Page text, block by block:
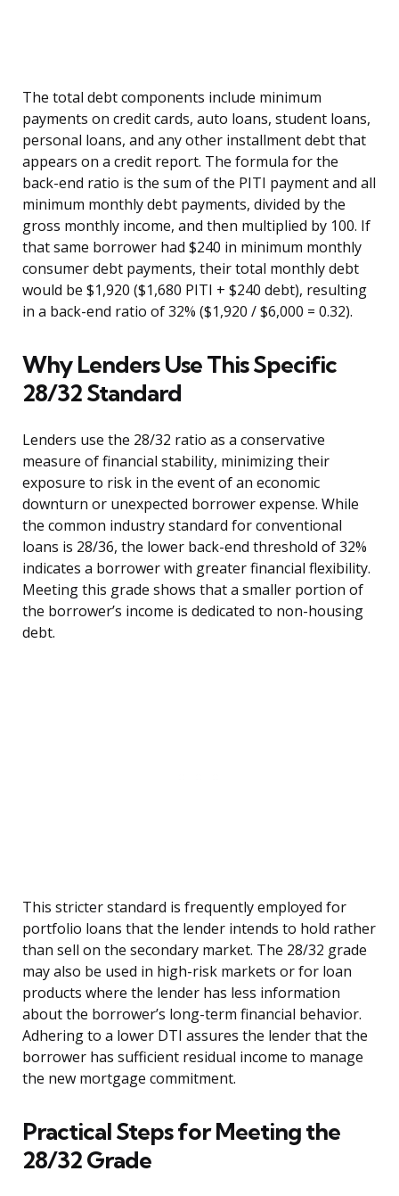
The total debt components include minimum
payments on credit cards, auto loans, student loans,
personal loans, and any other installment debt that
appears on a credit report. The formula for the
back-end ratio is the sum of the PITI payment and all
minimum monthly debt payments, divided by the
gross monthly income, and then multiplied by 100. If
that same borrower had $240 in minimum monthly
consumer debt payments, their total monthly debt
would be $1,920 ($1,680 PITI + $240 debt), resulting
in a back-end ratio of 32% ($1,920 / $6,000 = 0.32).
Why Lenders Use This Specific
28/32 Standard
Lenders use the 28/32 ratio as a conservative
measure of financial stability, minimizing their
exposure to risk in the event of an economic
downturn or unexpected borrower expense. While
the common industry standard for conventional
loans is 28/36, the lower back-end threshold of 32%
indicates a borrower with greater financial flexibility.
Meeting this grade shows that a smaller portion of
the borrower’s income is dedicated to non-housing
debt.
This stricter standard is frequently employed for
portfolio loans that the lender intends to hold rather
than sell on the secondary market. The 28/32 grade
may also be used in high-risk markets or for loan
products where the lender has less information
about the borrower’s long-term financial behavior.
Adhering to a lower DTI assures the lender that the
borrower has sufficient residual income to manage
the new mortgage commitment.
Practical Steps for Meeting the
28/32 Grade